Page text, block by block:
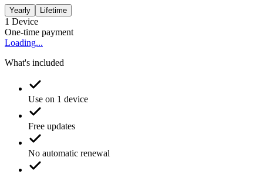
Yearly Lifetime
1 Device
One-time payment
Loading...
What's included
Use on 1 device
Free updates
No automatic renewal